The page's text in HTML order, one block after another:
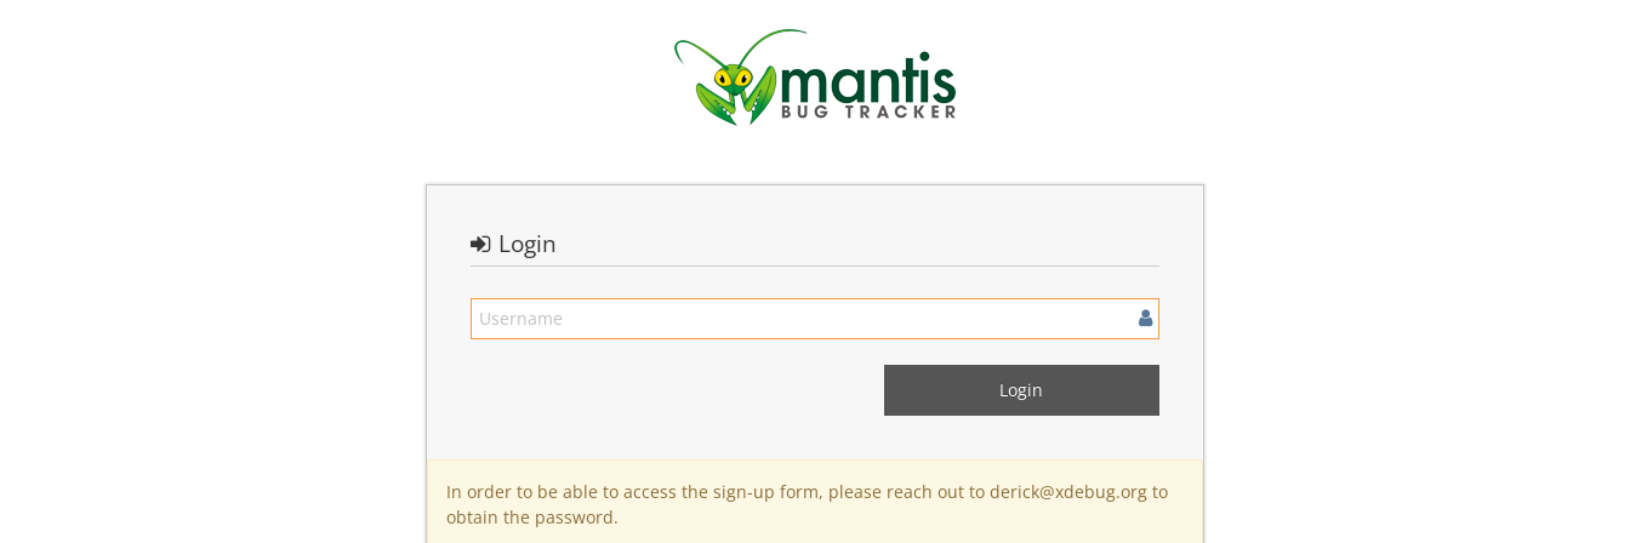
Login
In order to be able to access the sign-up form, please reach out to derick@xdebug.org to
obtain the password.